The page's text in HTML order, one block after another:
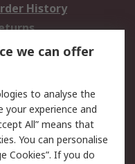
History
Security
Terms
we can offer
to analyse the
experience and
All” means that
You can personalise
Cookies”. If you do